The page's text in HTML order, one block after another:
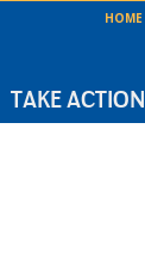
HOME
TAKE ACTION